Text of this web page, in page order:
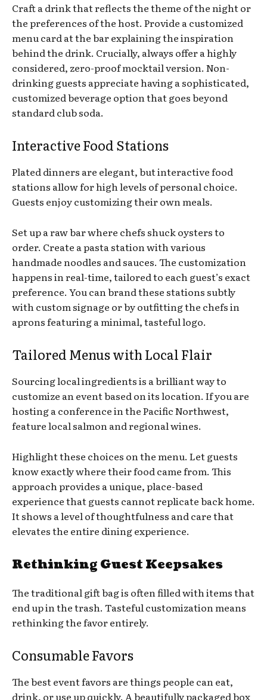
Craft a drink that reflects the theme of the night or
the preferences of the host. Provide a customized
menu card at the bar explaining the inspiration
behind the drink. Crucially, always offer a highly
considered, zero-proof mocktail version. Non-
drinking guests appreciate having a sophisticated,
customized beverage option that goes beyond
standard club soda.
Interactive Food Stations
Plated dinners are elegant, but interactive food
stations allow for high levels of personal choice.
Guests enjoy customizing their own meals.
Set up a raw bar where chefs shuck oysters to
order. Create a pasta station with various
handmade noodles and sauces. The customization
happens in real-time, tailored to each guest’s exact
preference. You can brand these stations subtly
with custom signage or by outfitting the chefs in
aprons featuring a minimal, tasteful logo.
Tailored Menus with Local Flair
Sourcing local ingredients is a brilliant way to
customize an event based on its location. If you are
hosting a conference in the Pacific Northwest,
feature local salmon and regional wines.
Highlight these choices on the menu. Let guests
know exactly where their food came from. This
approach provides a unique, place-based
experience that guests cannot replicate back home.
It shows a level of thoughtfulness and care that
elevates the entire dining experience.
Rethinking Guest Keepsakes
The traditional gift bag is often filled with items that
end up in the trash. Tasteful customization means
rethinking the favor entirely.
Consumable Favors
The best event favors are things people can eat,
drink, or use up quickly. A beautifully packaged box